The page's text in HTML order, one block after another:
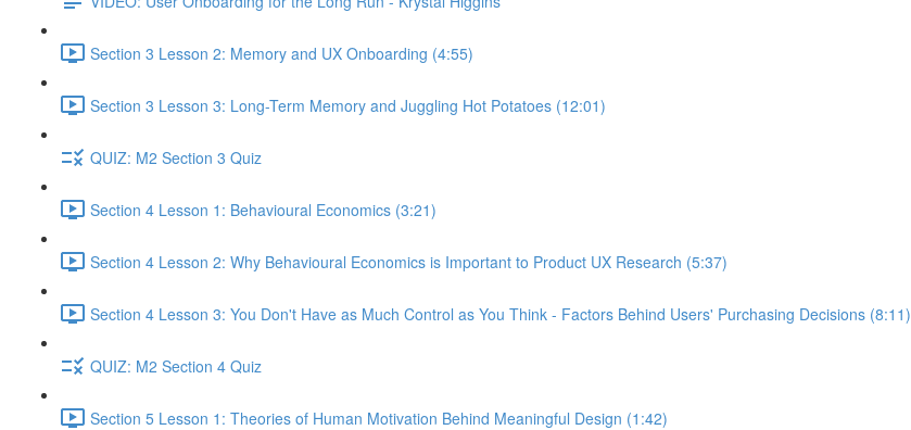
Section 3 Lesson 2: Memory and UX Onboarding (4:55)
Section 3 Lesson 3: Long-Term Memory and Juggling Hot Potatoes (12:01)
QUIZ: M2 Section 3 Quiz
Section 4 Lesson 1: Behavioural Economics (3:21)
Section 4 Lesson 2: Why Behavioural Economics is Important to Product UX Research (5:37)
Section 4 Lesson 3: You Don't Have as Much Control as You Think - Factors Behind Users' Purchasing Decisions (8:11)
QUIZ: M2 Section 4 Quiz
Section 5 Lesson 1: Theories of Human Motivation Behind Meaningful Design (1:42)